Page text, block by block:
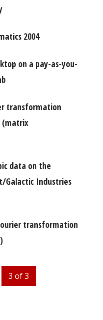
2004
on a pay-as-you-
transformation
(matrix
data on the
Galactic Industries
transformation
3 of 3